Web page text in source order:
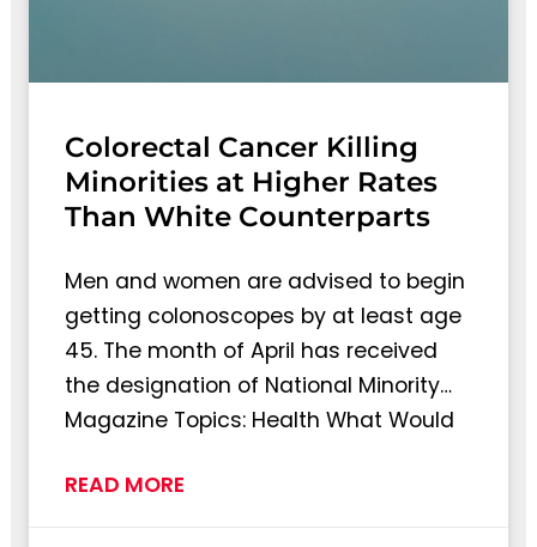
Colorectal Cancer Killing
Minorities at Higher Rates
Than White Counterparts
Men and women are advised to begin
getting colonoscopes by at least age
45. The month of April has received
the designation of National Minority…
Magazine Topics: Health What Would
READ MORE